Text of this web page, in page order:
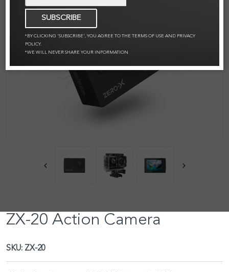
ZX-20 Action Camera
SKU: ZX-20
SUBSCRIBE
*BY CLICKING 'SUBSCRIBE', YOU AGREE TO THE TERMS OF USE AND PRIVACY
POLICY.
*WE WILL NEVER SHARE YOUR INFORMATION